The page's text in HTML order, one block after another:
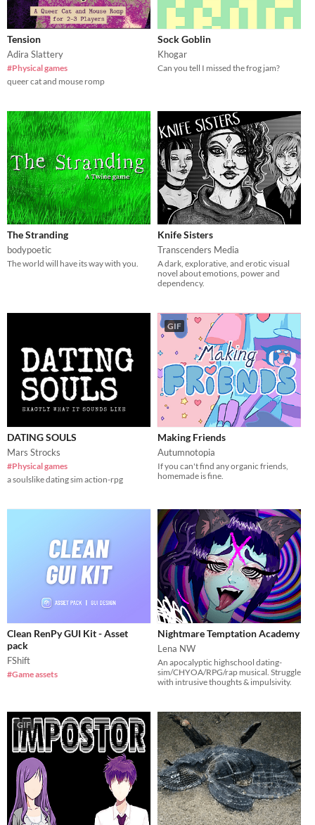
Tension
Adira Slattery
#Physical games
queer cat and mouse romp
Sock Goblin
Khogar
Can you tell I missed the frog jam?
The Stranding
bodypoetic
The world will have its way with you.
Knife Sisters
Transcenders Media
A dark, explorative, and erotic visual
novel about emotions, power and
dependency.
DATING SOULS
Mars Strocks
#Physical games
a soulslike dating sim action-rpg
GIF
Making Friends
Autumnotopia
If you can't find any organic friends,
homemade is fine.
Clean RenPy GUI Kit - Asset
pack
FShift
#Game assets
Nightmare Temptation Academy
Lena NW
An apocalyptic highschool dating-
sim/CHYOA/RPG/rap musical. Struggle
with intrusive thoughts & impulsivity.
GIF